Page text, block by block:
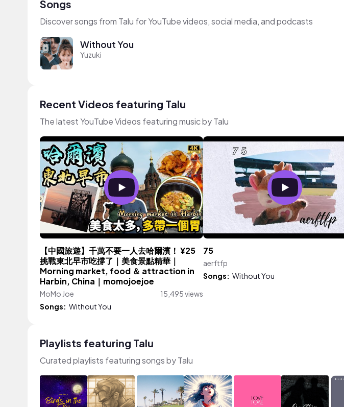
Songs
Discover songs from Talu for YouTube videos, social media, and podcasts
Without You
Yuzuki
Recent Videos featuring Talu
The latest YouTube Videos featuring music by Talu
【中國旅遊】千萬不要一人去哈爾濱！ ¥25
挑戰東北早市吃撐了｜美食景點精華｜
Morning market, food ＆ attraction in
Harbin, China｜momojoejoe
MoMo Joe
15,495 views
Songs: Without You
75
aerftfp
Songs: Without You
Playlists featuring Talu
Curated playlists featuring songs by Talu